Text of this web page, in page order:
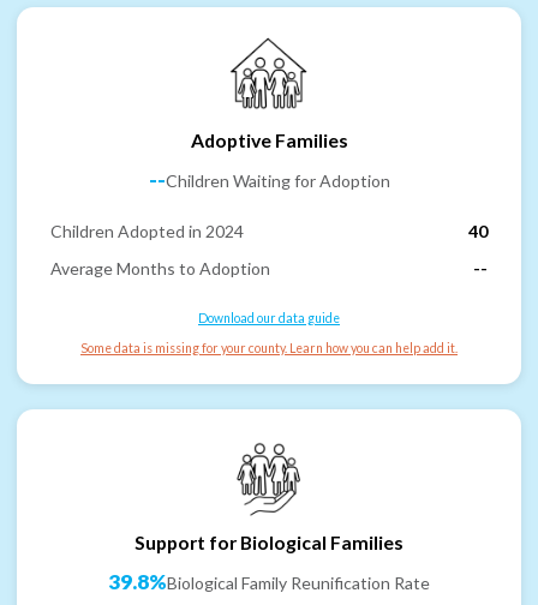
Adoptive Families
--Children Waiting for Adoption
Children Adopted in 2024
40
Average Months to Adoption
--
Download our data guide
Some data is missing for your county. Learn how you can help add it.
Support for Biological Families
39.8%Biological Family Reunification Rate